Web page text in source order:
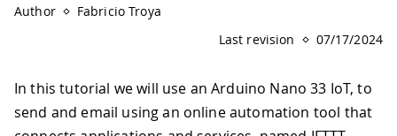
Author
Fabricio Troya
Last revision
07/17/2024
In this tutorial we will use an Arduino Nano 33 IoT, to
send and email using an online automation tool that